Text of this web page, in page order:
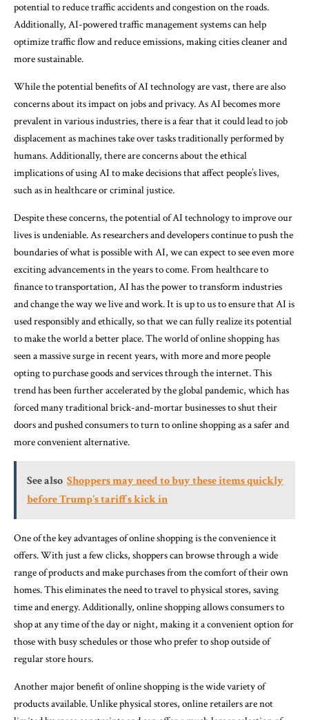
potential to reduce traffic accidents and congestion on the roads.
Additionally, AI-powered traffic management systems can help
optimize traffic flow and reduce emissions, making cities cleaner and
more sustainable.
While the potential benefits of AI technology are vast, there are also
concerns about its impact on jobs and privacy. As AI becomes more
prevalent in various industries, there is a fear that it could lead to job
displacement as machines take over tasks traditionally performed by
humans. Additionally, there are concerns about the ethical
implications of using AI to make decisions that affect people’s lives,
such as in healthcare or criminal justice.
Despite these concerns, the potential of AI technology to improve our
lives is undeniable. As researchers and developers continue to push the
boundaries of what is possible with AI, we can expect to see even more
exciting advancements in the years to come. From healthcare to
finance to transportation, AI has the power to transform industries
and change the way we live and work. It is up to us to ensure that AI is
used responsibly and ethically, so that we can fully realize its potential
to make the world a better place. The world of online shopping has
seen a massive surge in recent years, with more and more people
opting to purchase goods and services through the internet. This
trend has been further accelerated by the global pandemic, which has
forced many traditional brick-and-mortar businesses to shut their
doors and pushed consumers to turn to online shopping as a safer and
more convenient alternative.
See also Shoppers may need to buy these items quickly
before Trump's tariffs kick in
One of the key advantages of online shopping is the convenience it
offers. With just a few clicks, shoppers can browse through a wide
range of products and make purchases from the comfort of their own
homes. This eliminates the need to travel to physical stores, saving
time and energy. Additionally, online shopping allows consumers to
shop at any time of the day or night, making it a convenient option for
those with busy schedules or those who prefer to shop outside of
regular store hours.
Another major benefit of online shopping is the wide variety of
products available. Unlike physical stores, online retailers are not